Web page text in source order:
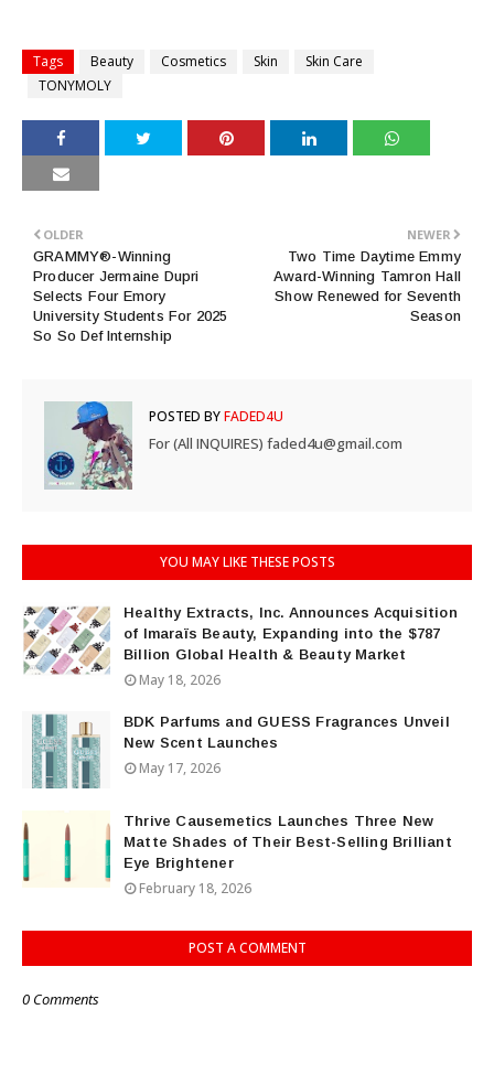
Tags Beauty Cosmetics Skin
Skin Care
TONYMOLY
NEWER
Two Time Daytime Emmy
Award-Winning Tamron Hall
Show Renewed for Seventh
Season
OLDER
GRAMMY®-Winning
Producer Jermaine Dupri
Selects Four Emory
University Students For 2025
So So Def Internship
POSTED BYFADED4U
For (All INQUIRES) faded4u@gmail.com
YOU MAY LIKE THESE POSTS
Healthy Extracts, Inc. Announces Acquisition
of Imaraïs Beauty, Expanding into the $787
Billion Global Health & Beauty Market
May 18, 2026
BDK Parfums and GUESS Fragrances Unveil
New Scent Launches
May 17, 2026
Thrive Causemetics Launches Three New
Matte Shades of Their Best-Selling Brilliant
Eye Brightener
February 18, 2026
POST A COMMENT
0 Comments